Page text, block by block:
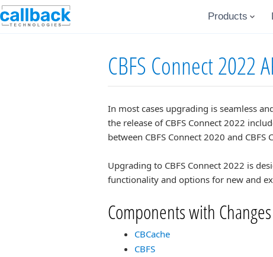
Products
CBFS Connect 2022
In most cases upgrading is seamless
the release of CBFS Connect 2022
between CBFS Connect 2020 and CBFS
Upgrading to CBFS Connect 2022 is
functionality and options for new and
Components with Changes
CBCache
CBFS